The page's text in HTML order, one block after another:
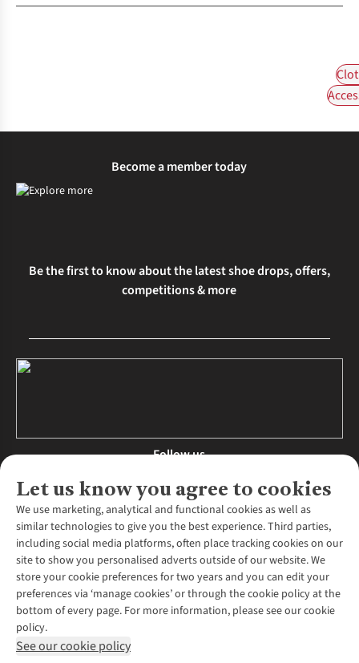
Let us know you agree to cookies
We use marketing, analytical and functional cookies as well as
similar technologies to give you the best experience. Third parties,
including social media platforms, often place tracking cookies on our
site to show you personalised adverts outside of our website. We
store your cookie preferences for two years and you can edit your
preferences via ‘manage cookies’ or through the cookie policy at the
bottom of every page. For more information, please see our cookie
policy.
See our cookie policy
Become a member today
Be the first to know about the latest shoe drops, offers,
competitions & more
Follow us
About Us
About Runners Need
Environmental Criteria
Careers
Our Partners
Pennies
Customer Services
Contact Us
Returns & Exchanges
Find a Store
More From Runners Need